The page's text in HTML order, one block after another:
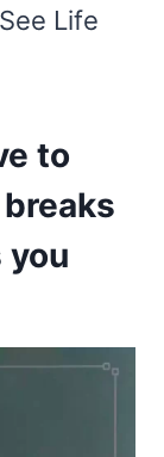
Life
to